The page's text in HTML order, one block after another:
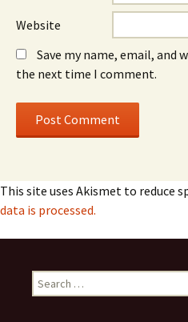
Website
Save my name, email, and
the next time I comment.
This site uses Akismet to reduce
data is processed.
Search
for: